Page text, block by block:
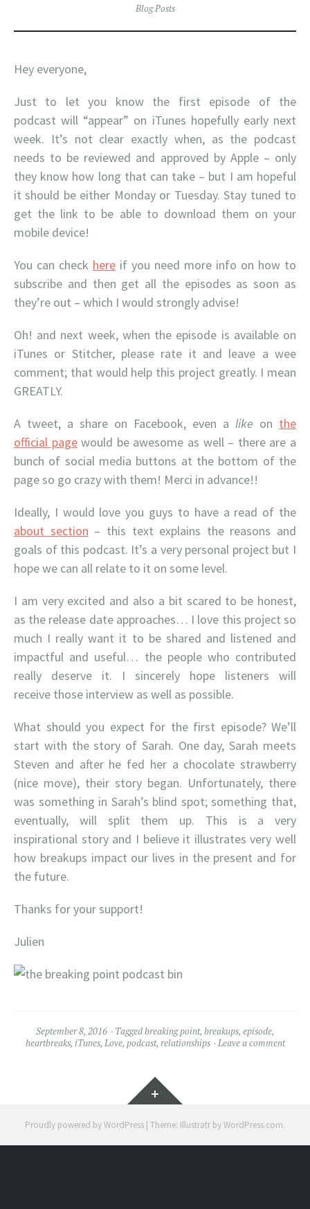
Blog Posts
Hey everyone,
Just to let you know the first episode of the
podcast will “appear” on iTunes hopefully early next
week. It’s not clear exactly when, as the podcast
needs to be reviewed and approved by Apple – only
they know how long that can take – but I am hopeful
it should be either Monday or Tuesday. Stay tuned to
get the link to be able to download them on your
mobile device!
You can check here if you need more info on how to
subscribe and then get all the episodes as soon as
they’re out – which I would strongly advise!
Oh! and next week, when the episode is available on
iTunes or Stitcher, please rate it and leave a wee
comment; that would help this project greatly. I mean
GREATLY.
A tweet, a share on Facebook, even a like on the
official pagewould be awesome as well – there are a
bunch of social media buttons at the bottom of the
page so go crazy with them! Merci in advance!!
Ideally, I would love you guys to have a read of the
about section – this text explains the reasons and
goals of this podcast. It’s a very personal project but I
hope we can all relate to it on some level.
I am very excited and also a bit scared to be honest,
as the release date approaches… I love this project so
much I really want it to be shared and listened and
impactful and useful… the people who contributed
really deserve it. I sincerely hope listeners will
receive those interview as well as possible.
What should you expect for the first episode? We’ll
start with the story of Sarah. One day, Sarah meets
Steven and after he fed her a chocolate strawberry
(nice move), their story began. Unfortunately, there
was something in Sarah’s blind spot; something that,
eventually, will split them up. This is a very
inspirational story and I believe it illustrates very well
how breakups impact our lives in the present and for
the future.
Thanks for your support!
Julien
September 8, 2016 Taggedbreaking point, breakups, episode,
heartbreaks, iTunes, Love, podcast, relationships Leave a comment
Widgets
Proudly powered by WordPress | Theme: Illustratr byWordPress.com.